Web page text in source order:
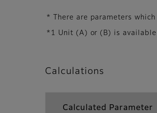
* There are parameters
*1 Unit (A) or (B) is available
Calculations
Calculated Parameter